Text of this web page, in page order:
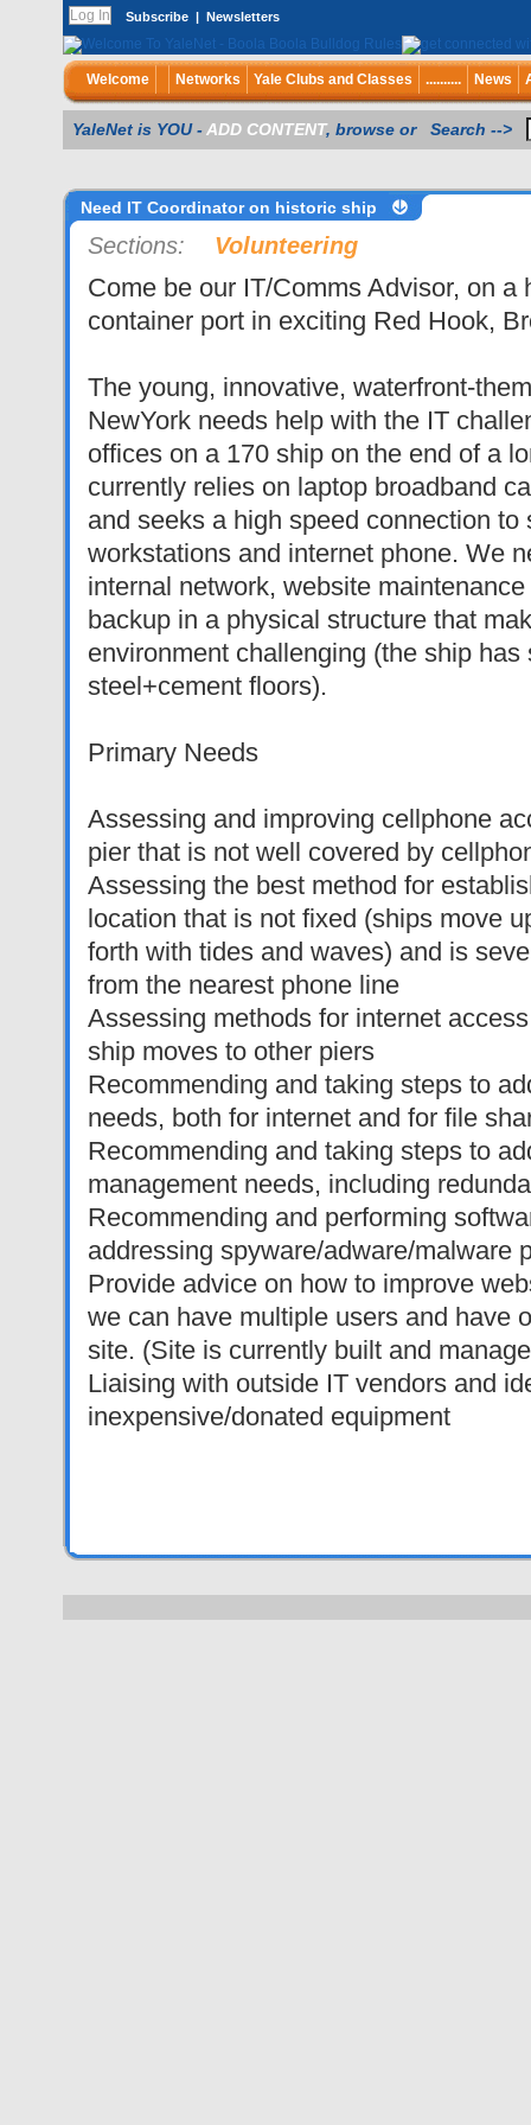
Subscribe | Newsletters
Welcome Networks Yale Clubs and Classes .......... News
YaleNet is YOU -ADD CONTENT, browse or Search -->
Need IT Coordinator on historic ship
Sections: Volunteering
Come be our IT/Comms Advisor, on a
container port in exciting Red Hook,
The young, innovative, waterfront-
NewYork needs help with the IT
offices on a 170 ship on the end of a
currently relies on laptop broadband
and seeks a high speed connection to
workstations and internet phone. We
internal network, website
backup in a physical structure that
environment challenging (the ship has
steel+cement floors).
Primary Needs
Assessing and improving cellphone
pier that is not well covered by
Assessing the best method for
location that is not fixed (ships move
forth with tides and waves) and is
from the nearest phone line
Assessing methods for internet
ship moves to other piers
Recommending and taking steps to
needs, both for internet and for file
Recommending and taking steps to
management needs, including
Recommending and performing
addressing spyware/adware/malware
Provide advice on how to improve
we can have multiple users and have
site. (Site is currently built and
Liaising with outside IT vendors and
inexpensive/donated equipment